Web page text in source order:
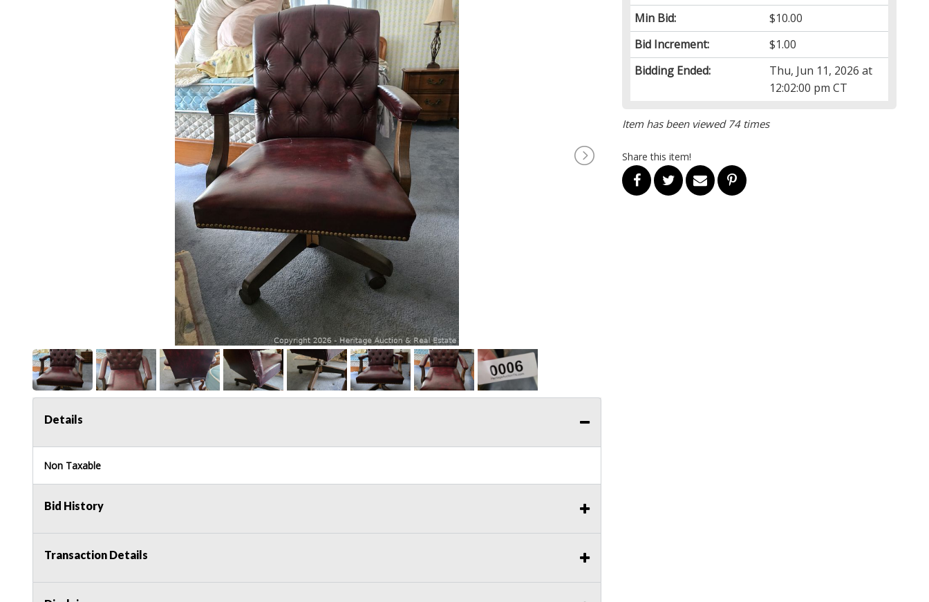
Min Bid:
$10.00
Bid Increment:
$1.00
Bidding Ended:
Thu, Jun 11, 2026 at
12:02:00 pm CT
Item has been viewed 74 times
Share this item!
Details
Non Taxable
Bid History
Transaction Details